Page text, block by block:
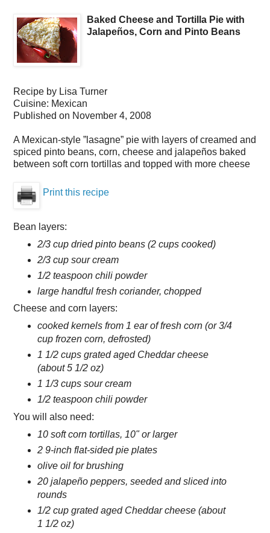
Baked Cheese and Tortilla Pie with
Jalapeños, Corn and Pinto Beans
Recipe by Lisa Turner
Cuisine: Mexican
Published on November 4, 2008
A Mexican-style ”lasagne” pie with layers of creamed and
spiced pinto beans, corn, cheese and jalapeños baked
between soft corn tortillas and topped with more cheese
Print this recipe
Bean layers:
2/3 cup dried pinto beans (2 cups cooked)
2/3 cup sour cream
1/2 teaspoon chili powder
large handful fresh coriander, chopped
Cheese and corn layers:
cooked kernels from 1 ear of fresh corn (or 3/4
cup frozen corn, defrosted)
1 1/2 cups grated aged Cheddar cheese
(about 5 1/2 oz)
1 1/3 cups sour cream
1/2 teaspoon chili powder
You will also need:
10 soft corn tortillas, 10" or larger
2 9-inch flat-sided pie plates
olive oil for brushing
20 jalapeño peppers, seeded and sliced into
rounds
1/2 cup grated aged Cheddar cheese (about
1 1/2 oz)